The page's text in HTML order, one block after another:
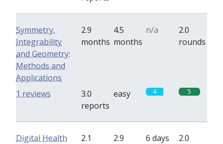
Symmetry,
Integrability
and Geometry:
Methods and
Applications
2.9
months
4.5
months
n/a
2.0
rounds
3.0
reports
easy 4 5
1 reviews
Digital Health
2.1
2.9
6 days
2.0